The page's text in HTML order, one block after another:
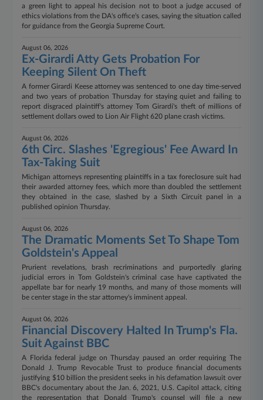
a green light to appeal his decision not to boot a judge accused of
ethics violations from the DA's office's cases, saying the situation called
for guidance from the Georgia Supreme Court.
August 06, 2026
Ex-Girardi Atty Gets Probation For
Keeping Silent On Theft
A former Girardi Keese attorney was sentenced to one day time-served
and two years of probation Thursday for staying quiet and failing to
report disgraced plaintiff's attorney Tom Girardi's theft of millions of
settlement dollars owed to Lion Air Flight 620 plane crash victims.
August 06, 2026
6th Circ. Slashes 'Egregious' Fee Award In
Tax-Taking Suit
Michigan attorneys representing plaintiffs in a tax foreclosure suit had
their awarded attorney fees, which more than doubled the settlement
they obtained in the case, slashed by a Sixth Circuit panel in a
published opinion Thursday.
August 06, 2026
The Dramatic Moments Set To Shape Tom
Goldstein's Appeal
Prurient revelations, brash recriminations and purportedly glaring
judicial errors in Tom Goldstein's criminal case have captivated the
appellate bar for nearly 19 months, and many of those moments will
be center stage in the star attorney's imminent appeal.
August 06, 2026
Financial Discovery Halted In Trump's Fla.
Suit Against BBC
A Florida federal judge on Thursday paused an order requiring The
Donald J. Trump Revocable Trust to produce financial documents
justifying $10 billion the president seeks in his defamation lawsuit over
BBC's documentary about the Jan. 6, 2021, U.S. Capitol attack, citing
the representation that Donald Trump's counsel will file a new